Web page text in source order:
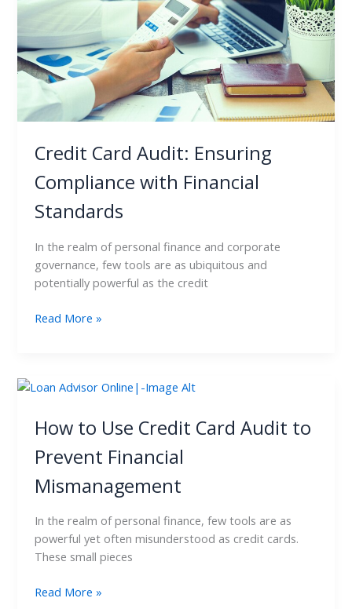
Credit Card Audit: Ensuring
Compliance with Financial
Standards
In the realm of personal finance and corporate
governance, few tools are as ubiquitous and
potentially powerful as the credit
with
Standards
Read More »
How to Use Credit Card Audit to
Prevent Financial
Mismanagement
In the realm of personal finance, few tools are as
powerful yet often misunderstood as credit cards.
These small pieces
How
Use
Credit
Card
to
Financial
Mismanagement
Read More »